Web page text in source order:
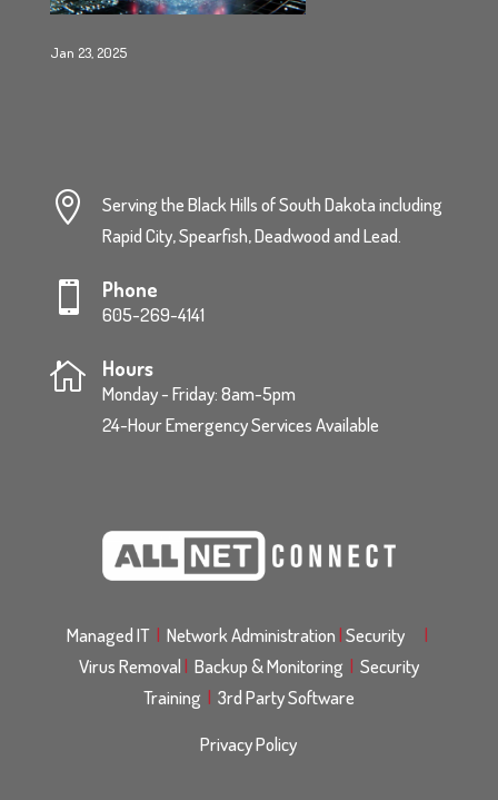
Jan 23, 2025

Serving the Black Hills of South Dakota including
Rapid City, Spearfish, Deadwood and Lead.
 Phone
605-269-4141
 Hours
Monday - Friday: 8am-5pm
24-Hour Emergency Services Available
Managed IT | Network Administration|Security
|
Virus Removal| Backup & Monitoring | Security
Training | 3rd Party Software
Privacy Policy